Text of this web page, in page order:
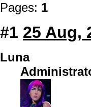
Pages: 1
#1 25 Aug,
Luna